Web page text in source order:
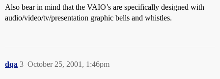
Also bear in mind that the VAIO’s are specifically designed with
audio/video/tv/presentation graphic bells and whistles.
dqa October 25, 2001, 1:46pm
3